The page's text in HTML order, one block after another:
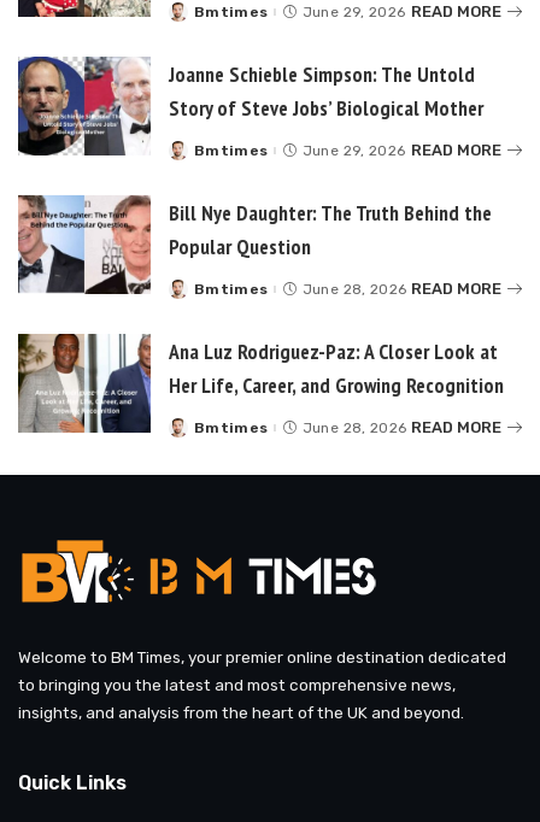
Posted
Bmtimes June 29, 2026 READ MORE
Joanne Schieble Simpson: The Untold
Story of Steve Jobs’ Biological Mother
Posted
Bmtimes June 29, 2026 READ MORE
Bill Nye Daughter: The Truth Behind the
Popular Question
Posted
Bmtimes June 28, 2026 READ MORE
Ana Luz Rodriguez-Paz: A Closer Look at
Her Life, Career, and Growing Recognition
Posted
Bmtimes June 28, 2026 READ MORE
Welcome to BM Times, your premier online destination dedicated
to bringing you the latest and most comprehensive news,
insights, and analysis from the heart of the UK and beyond.
Quick Links